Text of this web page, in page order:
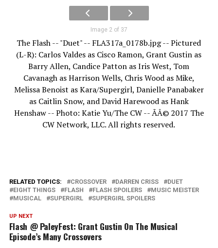
Image 2 of 37
The Flash -- "Duet" -- FLA317a_0178b.jpg -- Pictured
(L-R): Carlos Valdes as Cisco Ramon, Grant Gustin as
Barry Allen, Candice Patton as Iris West, Tom
Cavanagh as Harrison Wells, Chris Wood as Mike,
Melissa Benoist as Kara/Supergirl, Danielle Panabaker
as Caitlin Snow, and David Harewood as Hank
Henshaw -- Photo: Katie Yu/The CW -- ÃÂ© 2017 The
CW Network, LLC. All rights reserved.
RELATED TOPICS: CROSSOVER DARREN CRISS
DUET
EIGHT THINGS
FLASH FLASH SPOILERS
MUSIC MEISTER
MUSICAL
SUPERGIRL SUPERGIRL SPOILERS
UP NEXT
Flash @ PaleyFest: Grant Gustin On The Musical
Episode’s Many Crossovers